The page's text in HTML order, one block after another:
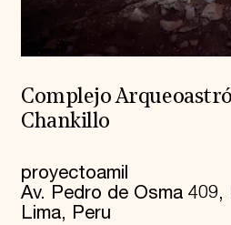
Complejo
Chankillo
proyectoamil
Av. Pedro de Osma 409,
Lima, Peru